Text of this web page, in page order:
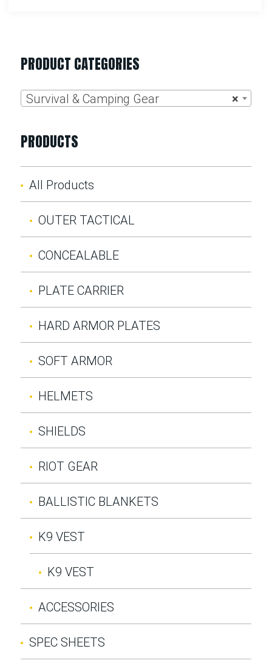
PRODUCT CATEGORIES
×
Survival & Camping Gear
PRODUCTS
All Products
OUTER TACTICAL
CONCEALABLE
PLATE CARRIER
HARD ARMOR PLATES
SOFT ARMOR
HELMETS
SHIELDS
RIOT GEAR
BALLISTIC BLANKETS
K9 VEST
K9 VEST
ACCESSORIES
SPEC SHEETS